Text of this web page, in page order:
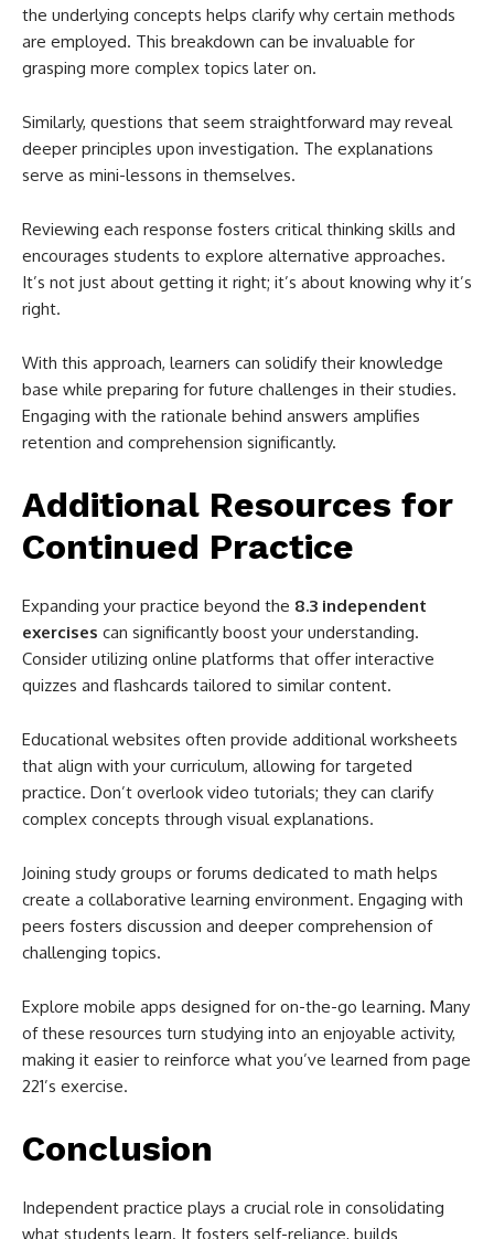
the underlying concepts helps clarify why certain methods
are employed. This breakdown can be invaluable for
grasping more complex topics later on.
Similarly, questions that seem straightforward may reveal
deeper principles upon investigation. The explanations
serve as mini-lessons in themselves.
Reviewing each response fosters critical thinking skills and
encourages students to explore alternative approaches.
It’s not just about getting it right; it’s about knowing why it’s
right.
With this approach, learners can solidify their knowledge
base while preparing for future challenges in their studies.
Engaging with the rationale behind answers amplifies
retention and comprehension significantly.
Additional Resources for
Continued Practice
Expanding your practice beyond the 8.3 independent
exercises can significantly boost your understanding.
Consider utilizing online platforms that offer interactive
quizzes and flashcards tailored to similar content.
Educational websites often provide additional worksheets
that align with your curriculum, allowing for targeted
practice. Don’t overlook video tutorials; they can clarify
complex concepts through visual explanations.
Joining study groups or forums dedicated to math helps
create a collaborative learning environment. Engaging with
peers fosters discussion and deeper comprehension of
challenging topics.
Explore mobile apps designed for on-the-go learning. Many
of these resources turn studying into an enjoyable activity,
making it easier to reinforce what you’ve learned from page
221’s exercise.
Conclusion
Independent practice plays a crucial role in consolidating
what students learn. It fosters self-reliance, builds